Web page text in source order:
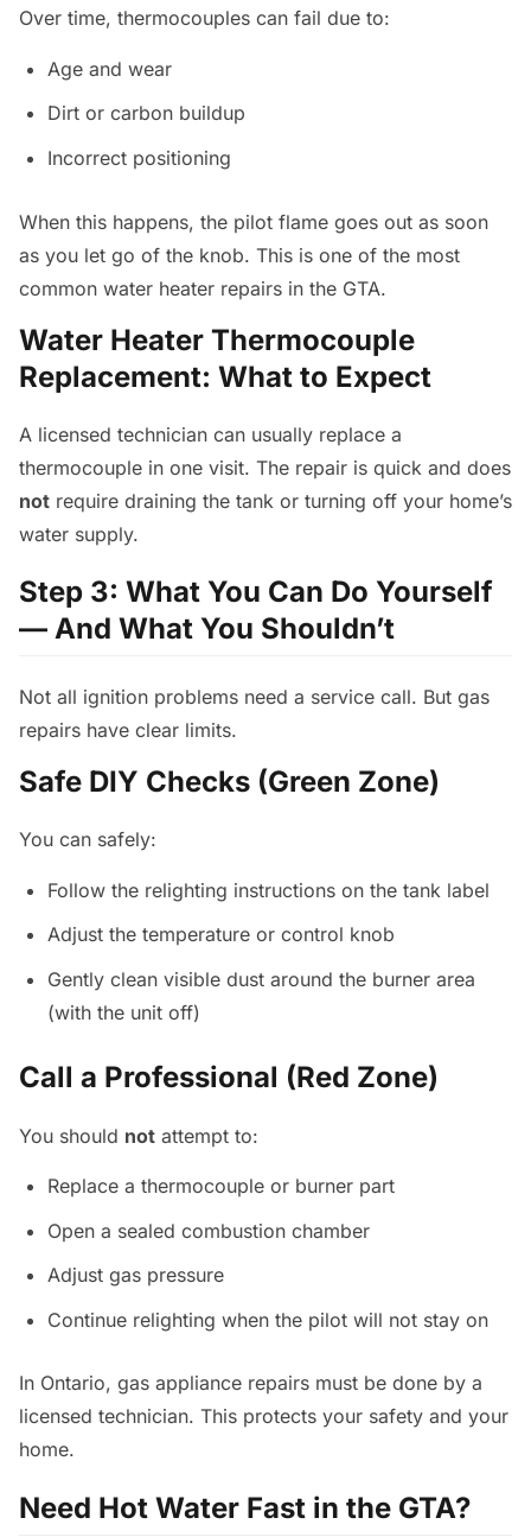
Over time, thermocouples can fail due to:
Age and wear
Dirt or carbon buildup
Incorrect positioning
When this happens, the pilot flame goes out as soon
as you let go of the knob. This is one of the most
common water heater repairs in the GTA.
Water Heater Thermocouple
Replacement: What to Expect
A licensed technician can usually replace a
thermocouple in one visit. The repair is quick and does
not require draining the tank or turning off your home’s
water supply.
Step 3: What You Can Do Yourself
— And What You Shouldn’t
Not all ignition problems need a service call. But gas
repairs have clear limits.
Safe DIY Checks (Green Zone)
You can safely:
Follow the relighting instructions on the tank label
Adjust the temperature or control knob
Gently clean visible dust around the burner area
(with the unit off)
Call a Professional (Red Zone)
You should not attempt to:
Replace a thermocouple or burner part
Open a sealed combustion chamber
Adjust gas pressure
Continue relighting when the pilot will not stay on
In Ontario, gas appliance repairs must be done by a
licensed technician. This protects your safety and your
home.
Need Hot Water Fast in the GTA?